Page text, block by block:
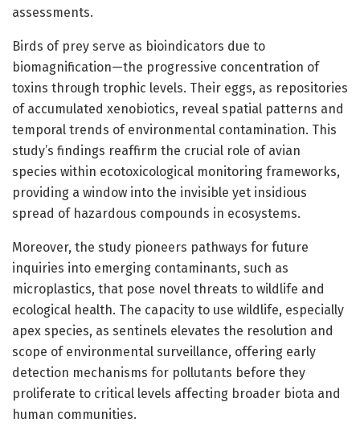
assessments.
Birds of prey serve as bioindicators due to
biomagnification—the progressive concentration of
toxins through trophic levels. Their eggs, as repositories
of accumulated xenobiotics, reveal spatial patterns and
temporal trends of environmental contamination. This
study’s findings reaffirm the crucial role of avian
species within ecotoxicological monitoring frameworks,
providing a window into the invisible yet insidious
spread of hazardous compounds in ecosystems.
Moreover, the study pioneers pathways for future
inquiries into emerging contaminants, such as
microplastics, that pose novel threats to wildlife and
ecological health. The capacity to use wildlife, especially
apex species, as sentinels elevates the resolution and
scope of environmental surveillance, offering early
detection mechanisms for pollutants before they
proliferate to critical levels affecting broader biota and
human communities.